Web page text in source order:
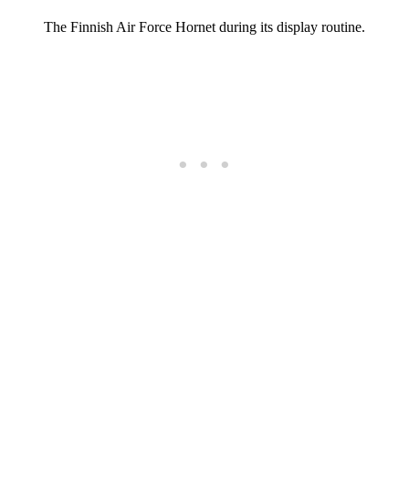
The Finnish Air Force Hornet during its display routine.